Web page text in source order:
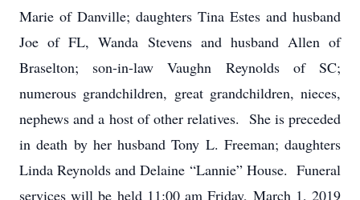
Marie of Danville; daughters Tina Estes and husband
Joe of FL, Wanda Stevens and husband Allen of
Braselton; son-in-law Vaughn Reynolds of SC;
numerous grandchildren, great grandchildren, nieces,
nephews and a host of other relatives. She is preceded
in death by her husband Tony L. Freeman; daughters
Linda Reynolds and Delaine “Lannie” House. Funeral
services will be held 11:00 am Friday, March 1, 2019